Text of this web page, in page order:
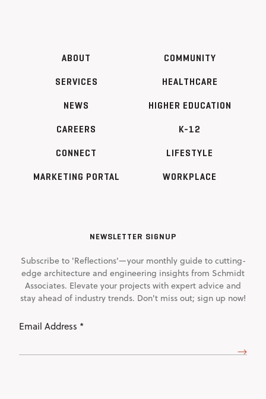
ABOUT
SERVICES
NEWS
CAREERS
CONNECT
MARKETING PORTAL
COMMUNITY
HEALTHCARE
HIGHER EDUCATION
K-12
LIFESTYLE
WORKPLACE
NEWSLETTER SIGNUP
Subscribe to 'Reflections'—your monthly guide to cutting-
edge architecture and engineering insights from Schmidt
Associates. Elevate your projects with expert advice and
stay ahead of industry trends. Don't miss out; sign up now!